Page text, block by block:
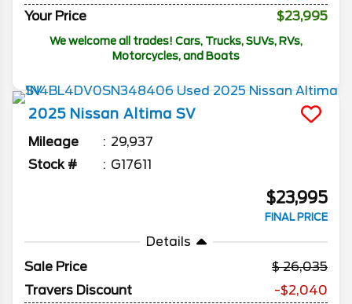
Your Price
$23,995
We welcome all trades! Cars, Trucks, SUVs, RVs,
Motorcycles, and Boats
2025 Nissan Altima SV
Mileage
29,937
Stock #
G17611
$23,995
FINAL PRICE
Details
Sale Price
26,035
Travers Discount
-$2,040